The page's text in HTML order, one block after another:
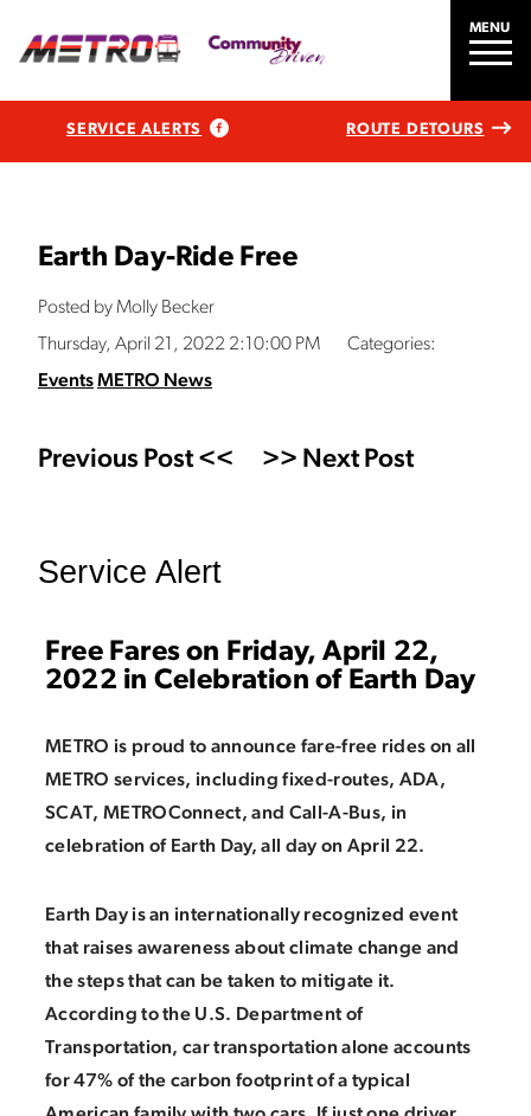
MENU
SERVICE ALERTS ROUTE DETOURS
Earth Day-Ride Free
Posted by Molly Becker
Thursday, April 21, 2022 2:10:00 PM
Categories:
EventsMETRO News
Previous Post << >> Next Post
Service Alert
Free Fares on Friday, April 22,
2022 in Celebration of Earth Day
METRO is proud to announce fare-free rides on all
METRO services, including fixed-routes, ADA,
SCAT, METROConnect, and Call-A-Bus, in
celebration of Earth Day, all day on April 22.
Earth Day is an internationally recognized event
that raises awareness about climate change and
the steps that can be taken to mitigate it.
According to the U.S. Department of
Transportation, car transportation alone accounts
for 47% of the carbon footprint of a typical